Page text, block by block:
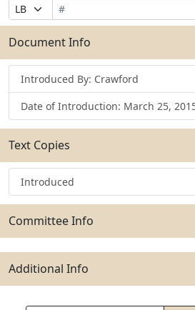
Prefix
Selection
Bill
Number
Suffix
Selection
Search
Bills
Submit
Document Info
Introduced By: Crawford
Date of Introduction: March 25,
Text Copies
Introduced
Committee Info
Additional Info